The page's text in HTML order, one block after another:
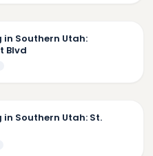
Southern Utah:
Blvd
Southern Utah: St.